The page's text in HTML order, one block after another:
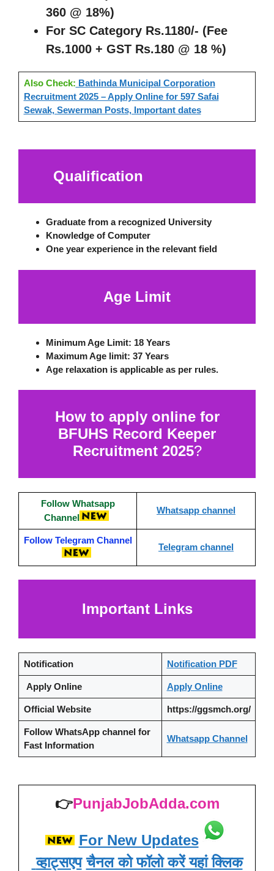
360 @ 18%)
For SC Category Rs.1180/- (Fee
Rs.1000 + GST Rs.180 @ 18 %)
Also Check: Bathinda Municipal Corporation
Recruitment 2025 – Apply Online for 597 Safai
Sewak, Sewerman Posts, Important dates
Qualification
Graduate from a recognized University
Knowledge of Computer
One year experience in the relevant field
Age Limit
Minimum Age Limit: 18 Years
Maximum Age limit: 37 Years
Age relaxation is applicable as per rules.
How to apply online for
BFUHS Record Keeper
Recruitment 2025?
Follow Whatsapp
Channel
Whatsapp channel
Follow Telegram Channel
Telegram channel
Important Links
Notification Notification PDF
Apply Online Apply Online
Official Website https://ggsmch.org/
Follow WhatsApp channelfor
Fast Information
Whatsapp Channel
👉PunjabJobAdda.com
For New Updates
व्हाट्सएप चैनल को फॉलो करें यहां क्लिक